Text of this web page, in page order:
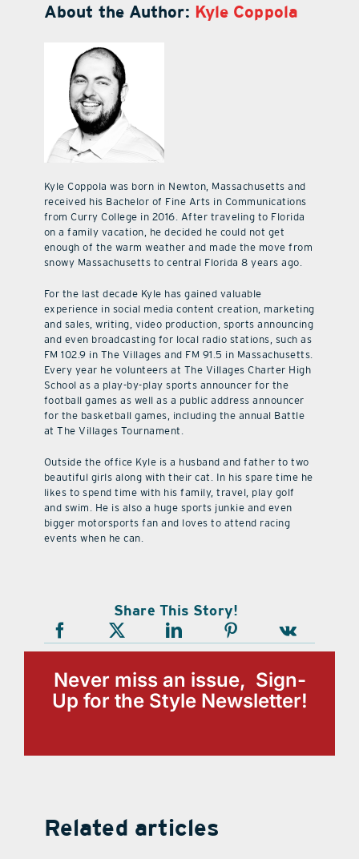
About the Author: Kyle Coppola
Kyle Coppola was born in Newton, Massachusetts and
received his Bachelor of Fine Arts in Communications
from Curry College in 2016. After traveling to Florida
on a family vacation, he decided he could not get
enough of the warm weather and made the move from
snowy Massachusetts to central Florida 8 years ago.
For the last decade Kyle has gained valuable
experience in social media content creation, marketing
and sales, writing, video production, sports announcing
and even broadcasting for local radio stations, such as
FM 102.9 in The Villages and FM 91.5 in Massachusetts.
Every year he volunteers at The Villages Charter High
School as a play-by-play sports announcer for the
football games as well as a public address announcer
for the basketball games, including the annual Battle
at The Villages Tournament.
Outside the office Kyle is a husband and father to two
beautiful girls along with their cat. In his spare time he
likes to spend time with his family, travel, play golf
and swim. He is also a huge sports junkie and even
bigger motorsports fan and loves to attend racing
events when he can.
Share This Story!
Never miss an issue, Sign-
Up for the Style Newsletter!
Related articles